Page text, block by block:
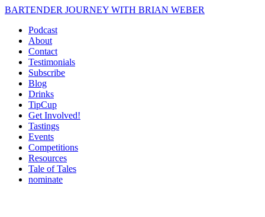
BARTENDER JOURNEY WITH BRIAN WEBER
Podcast
About
Contact
Testimonials
Subscribe
Blog
Drinks
TipCup
Get Involved!
Tastings
Events
Competitions
Resources
Tale of Tales
nominate